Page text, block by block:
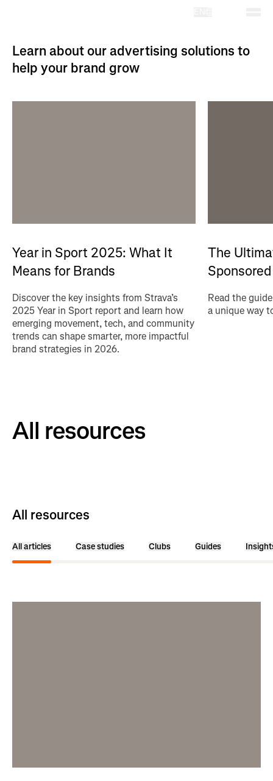
Learn about our advertising solutions to
help your brand grow
Year in Sport 2025: What It
Means for Brands
Discover the key insights from Strava’s
2025 Year in Sport report and learn how
emerging movement, tech, and community
trends can shape smarter, more impactful
brand strategies in 2026.
The
Read the
a unique way
All resources
All resources
All articles Case studies Clubs Guides